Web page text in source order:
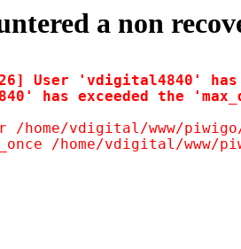
a non
User 'vdigital4840'